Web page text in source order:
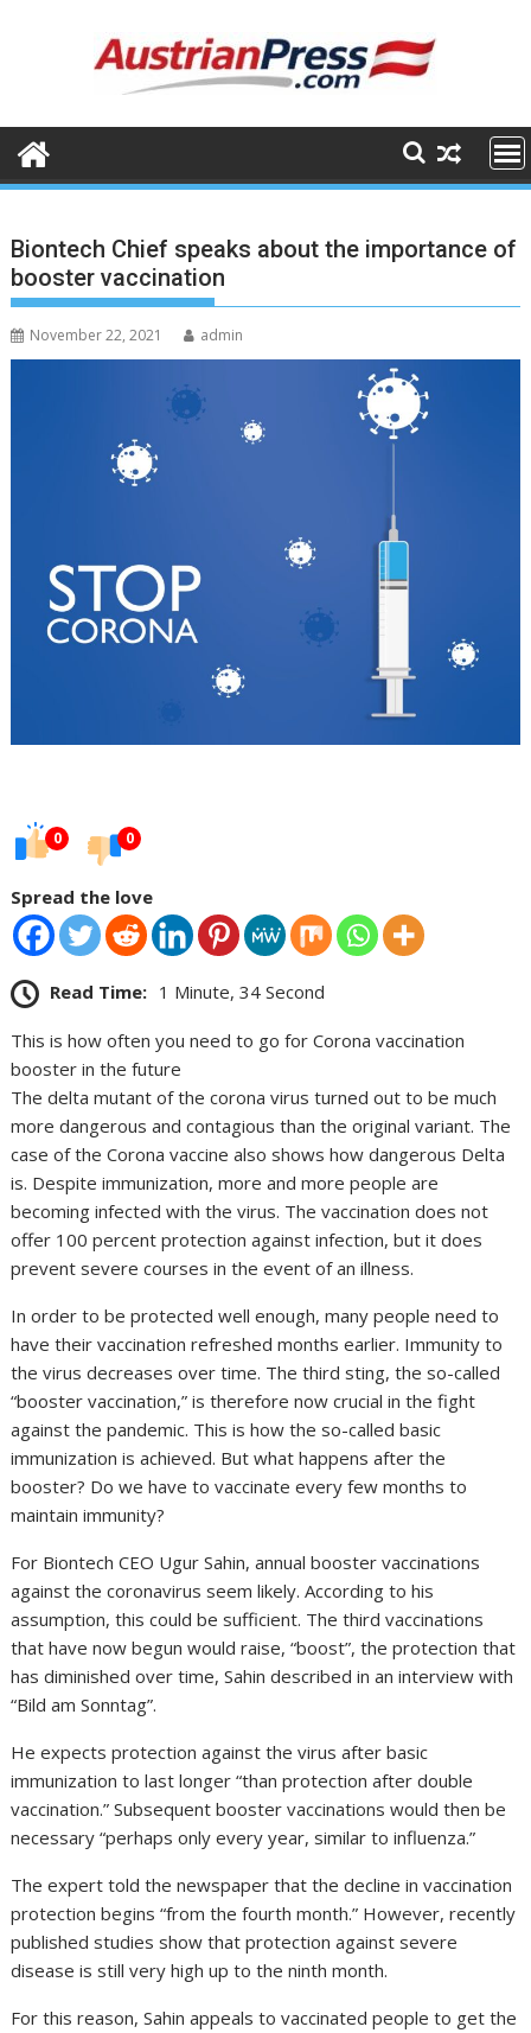
Biontech Chief speaks about the importance of
booster vaccination
November 22, 2021 admin
0 0
Spread the love
Read Time: 1 Minute, 34 Second
This is how often you need to go for Corona vaccination
booster in the future
The delta mutant of the corona virus turned out to be much
more dangerous and contagious than the original variant. The
case of the Corona vaccine also shows how dangerous Delta
is. Despite immunization, more and more people are
becoming infected with the virus. The vaccination does not
offer 100 percent protection against infection, but it does
prevent severe courses in the event of an illness.
In order to be protected well enough, many people need to
have their vaccination refreshed months earlier. Immunity to
the virus decreases over time. The third sting, the so-called
“booster vaccination,” is therefore now crucial in the fight
against the pandemic. This is how the so-called basic
immunization is achieved. But what happens after the
booster? Do we have to vaccinate every few months to
maintain immunity?
For Biontech CEO Ugur Sahin, annual booster vaccinations
against the coronavirus seem likely. According to his
assumption, this could be sufficient. The third vaccinations
that have now begun would raise, “boost”, the protection that
has diminished over time, Sahin described in an interview with
“Bild am Sonntag”.
He expects protection against the virus after basic
immunization to last longer “than protection after double
vaccination.” Subsequent booster vaccinations would then be
necessary “perhaps only every year, similar to influenza.”
The expert told the newspaper that the decline in vaccination
protection begins “from the fourth month.” However, recently
published studies show that protection against severe
disease is still very high up to the ninth month.
For this reason, Sahin appeals to vaccinated people to get the